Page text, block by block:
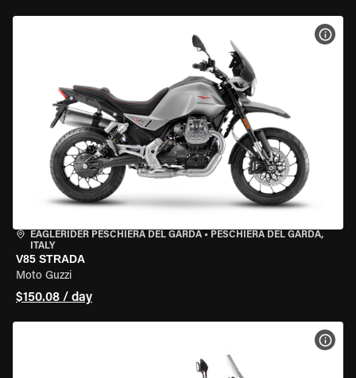
EAGLERIDER PESCHIERA DEL GARDA • PESCHIERA DEL GARDA,
ITALY
V85 STRADA
Moto Guzzi
$150.08 / day